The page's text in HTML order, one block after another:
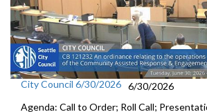
City Council 6/30/2026 6/30/2026
Agenda: Call to Order; Roll Call;